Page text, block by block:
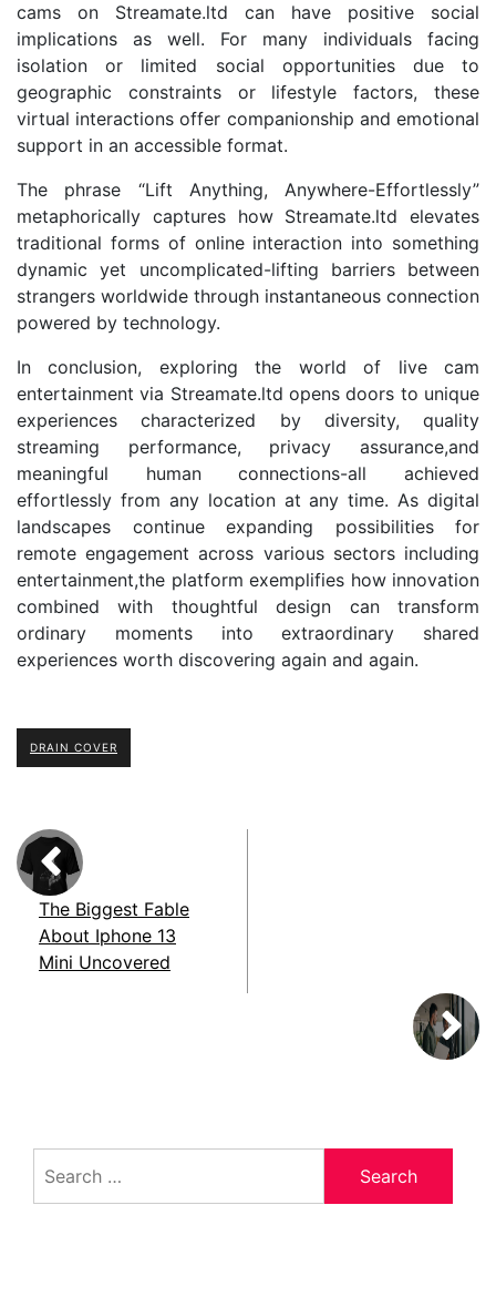
cams on Streamate.ltd can have positive social
implications as well. For many individuals facing
isolation or limited social opportunities due to
geographic constraints or lifestyle factors, these
virtual interactions offer companionship and emotional
support in an accessible format.
The phrase “Lift Anything, Anywhere-Effortlessly”
metaphorically captures how Streamate.ltd elevates
traditional forms of online interaction into something
dynamic yet uncomplicated-lifting barriers between
strangers worldwide through instantaneous connection
powered by technology.
In conclusion, exploring the world of live cam
entertainment via Streamate.ltd opens doors to unique
experiences characterized by diversity, quality
streaming performance, privacy assurance,and
meaningful human connections-all achieved
effortlessly from any location at any time. As digital
landscapes continue expanding possibilities for
remote engagement across various sectors including
entertainment,the platform exemplifies how innovation
combined with thoughtful design can transform
ordinary moments into extraordinary shared
experiences worth discovering again and again.
DRAIN COVER
The Biggest Fable
About Iphone 13
Mini Uncovered
for: